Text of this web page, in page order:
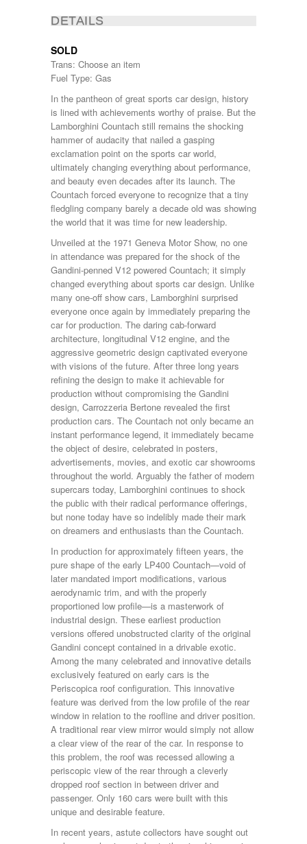
DETAILS
SOLD
Trans: Choose an item
Fuel Type: Gas
In the pantheon of great sports car design, history
is lined with achievements worthy of praise. But the
Lamborghini Countach still remains the shocking
hammer of audacity that nailed a gasping
exclamation point on the sports car world,
ultimately changing everything about performance,
and beauty even decades after its launch. The
Countach forced everyone to recognize that a tiny
fledgling company barely a decade old was showing
the world that it was time for new leadership.
Unveiled at the 1971 Geneva Motor Show, no one
in attendance was prepared for the shock of the
Gandini-penned V12 powered Countach; it simply
changed everything about sports car design. Unlike
many one-off show cars, Lamborghini surprised
everyone once again by immediately preparing the
car for production. The daring cab-forward
architecture, longitudinal V12 engine, and the
aggressive geometric design captivated everyone
with visions of the future. After three long years
refining the design to make it achievable for
production without compromising the Gandini
design, Carrozzeria Bertone revealed the first
production cars. The Countach not only became an
instant performance legend, it immediately became
the object of desire, celebrated in posters,
advertisements, movies, and exotic car showrooms
throughout the world. Arguably the father of modern
supercars today, Lamborghini continues to shock
the public with their radical performance offerings,
but none today have so indelibly made their mark
on dreamers and enthusiasts than the Countach.
In production for approximately fifteen years, the
pure shape of the early LP400 Countach—void of
later mandated import modifications, various
aerodynamic trim, and with the properly
proportioned low profile—is a masterwork of
industrial design. These earliest production
versions offered unobstructed clarity of the original
Gandini concept contained in a drivable exotic.
Among the many celebrated and innovative details
exclusively featured on early cars is the
Periscopica roof configuration. This innovative
feature was derived from the low profile of the rear
window in relation to the roofline and driver position.
A traditional rear view mirror would simply not allow
a clear view of the rear of the car. In response to
this problem, the roof was recessed allowing a
periscopic view of the rear through a cleverly
dropped roof section in between driver and
passenger. Only 160 cars were built with this
unique and desirable feature.
In recent years, astute collectors have sought out